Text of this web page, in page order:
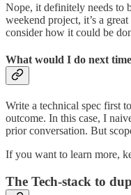
Nope, it definitely needs to
weekend project, it’s a
consider how it could be
What would I do next
Write a technical spec first
outcome. In this case, I
prior conversation. But
If you want to learn more,
The Tech-stack to